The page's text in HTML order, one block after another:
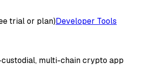
trial or plan)Developer Tools
custodial, multi-chain crypto app